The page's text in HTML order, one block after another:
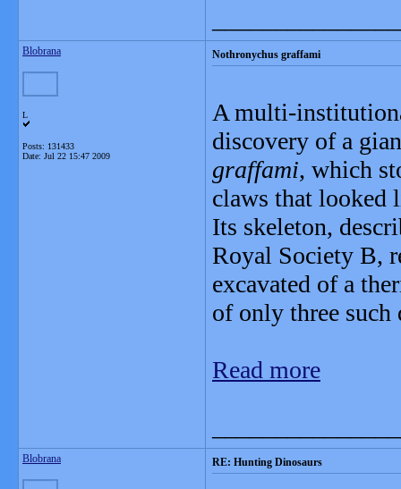
Blobrana
L
Posts: 131433
Date: Jul 22 15:47 2009
Nothronychus graffami
A multi-
discovery of a
graffami, which
claws that looked
Its skeleton,
Royal Society B,
excavated of a
of only three
Read more
Blobrana RE: Hunting Dinosaurs